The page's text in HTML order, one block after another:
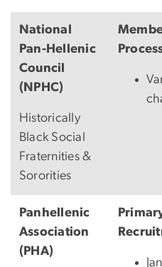
National
Pan-Hellenic
Council
(NPHC)
Historically
Black Social
Fraternities &
Sororities
Panhellenic
Association
(PHA)